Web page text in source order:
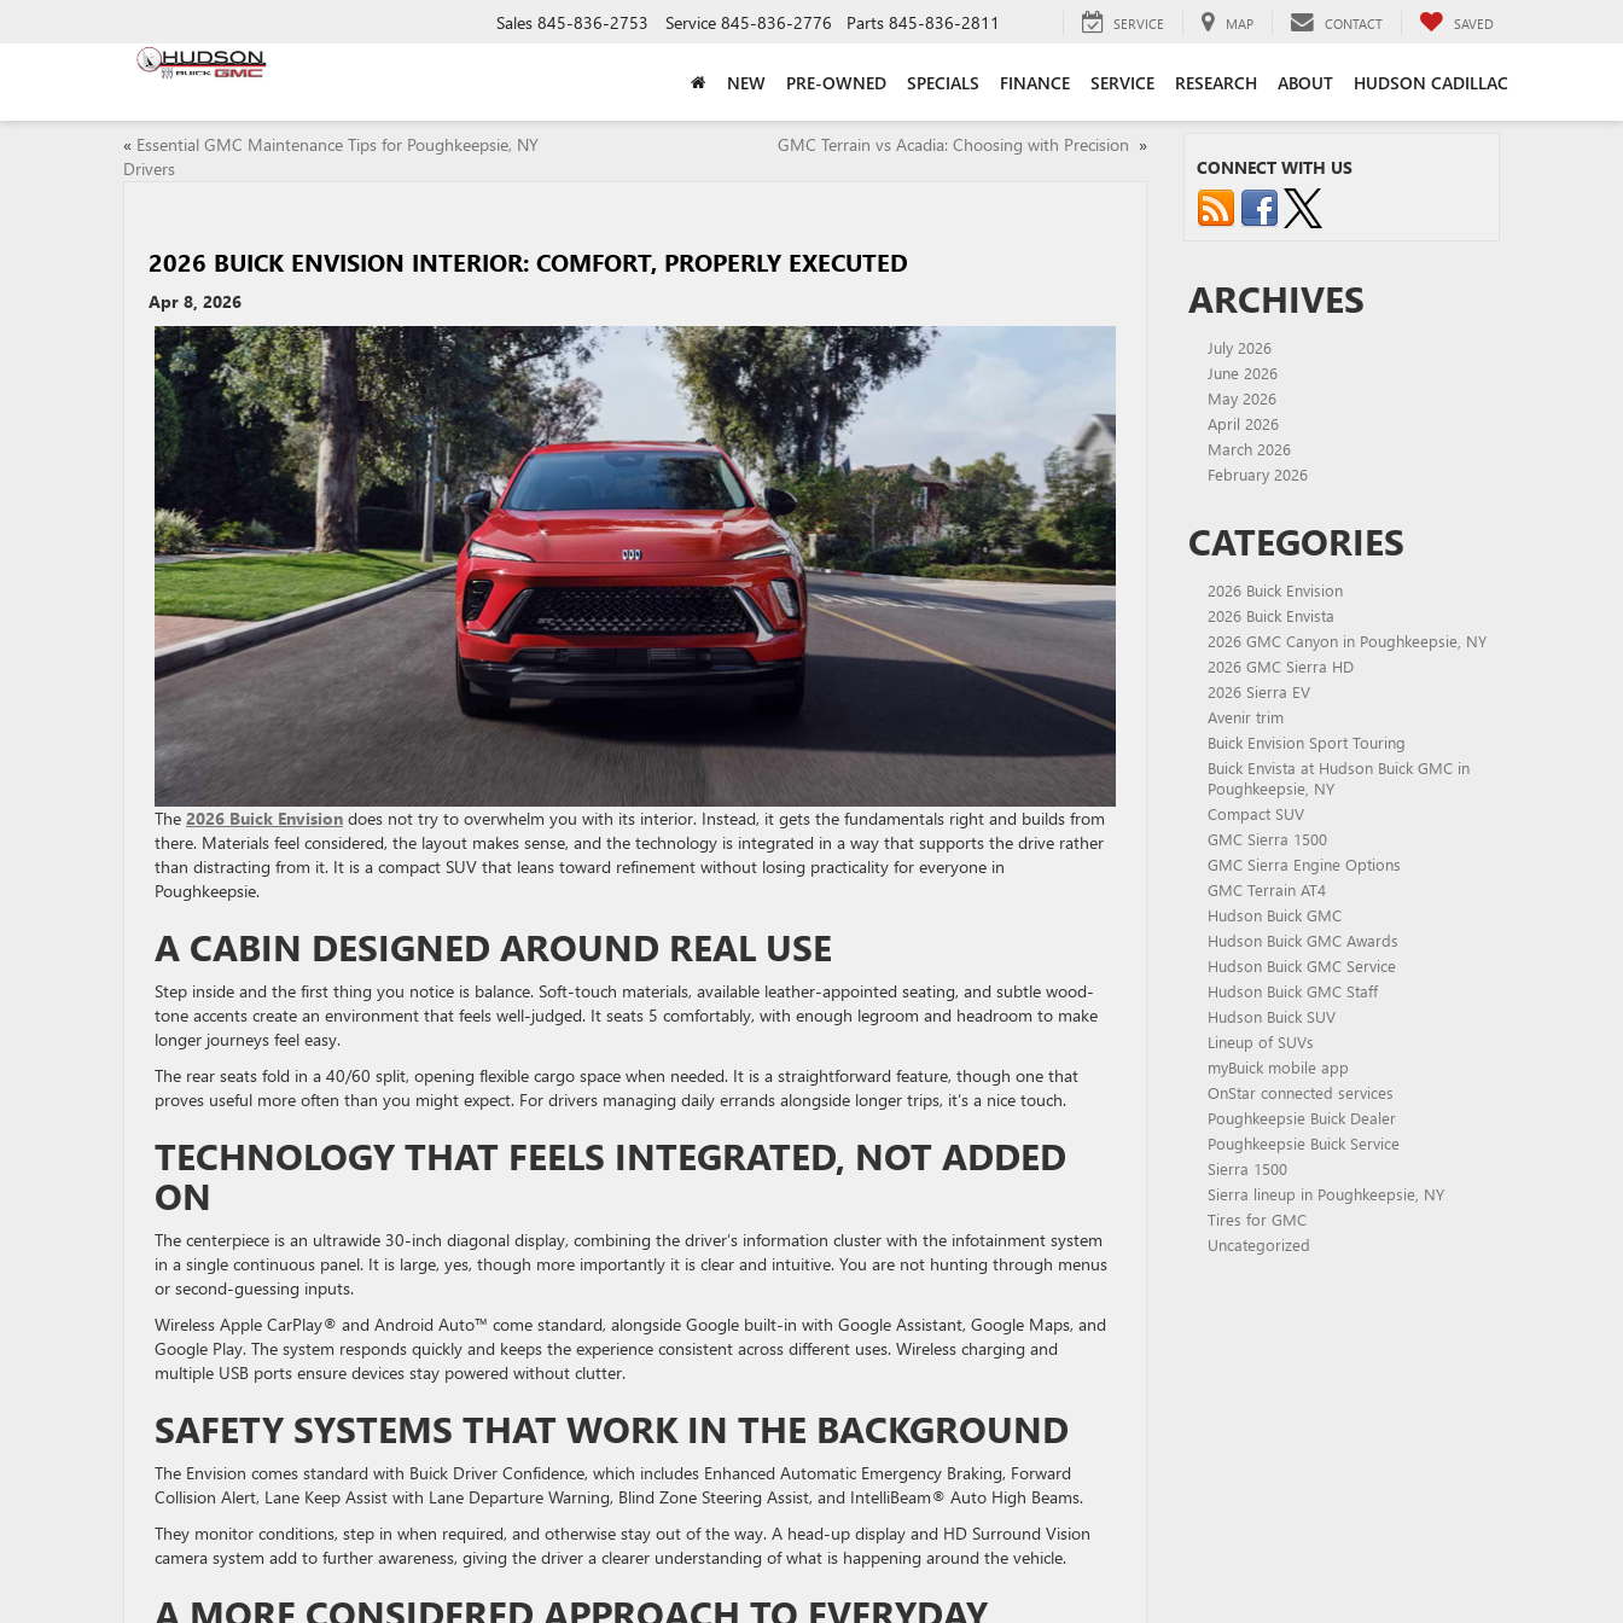
Sales 845-836-2753 Service 845-836-2776 Parts 845-836-2811 SERVICE MAP CONTACT SAVED
NEW PRE-OWNED SPECIALS FINANCE SERVICE RESEARCH ABOUT HUDSON CADILLAC
« Essential GMC Maintenance Tips for Poughkeepsie, NY
Drivers
GMC Terrain vs Acadia: Choosing with Precision »
2026 BUICK ENVISION INTERIOR: COMFORT, PROPERLY EXECUTED
Apr 8, 2026
The 2026 Buick Envision does not try to overwhelm you with its interior. Instead, it gets the fundamentals right and builds from
there. Materials feel considered, the layout makes sense, and the technology is integrated in a way that supports the drive rather
than distracting from it. It is a compact SUV that leans toward refinement without losing practicality for everyone in
Poughkeepsie.
A CABIN DESIGNED AROUND REAL USE
Step inside and the first thing you notice is balance. Soft-touch materials, available leather-appointed seating, and subtle wood-
tone accents create an environment that feels well-judged. It seats 5 comfortably, with enough legroom and headroom to make
longer journeys feel easy.
The rear seats fold in a 40/60 split, opening flexible cargo space when needed. It is a straightforward feature, though one that
proves useful more often than you might expect. For drivers managing daily errands alongside longer trips, it’s a nice touch.
TECHNOLOGY THAT FEELS INTEGRATED, NOT ADDED
ON
The centerpiece is an ultrawide 30-inch diagonal display, combining the driver’s information cluster with the infotainment system
in a single continuous panel. It is large, yes, though more importantly it is clear and intuitive. You are not hunting through menus
or second-guessing inputs.
Wireless Apple CarPlay® and Android Auto™ come standard, alongside Google built-in with Google Assistant, Google Maps, and
Google Play. The system responds quickly and keeps the experience consistent across different uses. Wireless charging and
multiple USB ports ensure devices stay powered without clutter.
SAFETY SYSTEMS THAT WORK IN THE BACKGROUND
The Envision comes standard with Buick Driver Confidence, which includes Enhanced Automatic Emergency Braking, Forward
Collision Alert, Lane Keep Assist with Lane Departure Warning, Blind Zone Steering Assist, and IntelliBeam® Auto High Beams.
They monitor conditions, step in when required, and otherwise stay out of the way. A head-up display and HD Surround Vision
camera system add to further awareness, giving the driver a clearer understanding of what is happening around the vehicle.
A MORE CONSIDERED APPROACH TO EVERYDAY
CONNECT WITH US
ARCHIVES
July 2026
June 2026
May 2026
April 2026
March 2026
February 2026
CATEGORIES
2026 Buick Envision
2026 Buick Envista
2026 GMC Canyon in Poughkeepsie, NY
2026 GMC Sierra HD
2026 Sierra EV
Avenir trim
Buick Envision Sport Touring
Buick Envista at Hudson Buick GMC in
Poughkeepsie, NY
Compact SUV
GMC Sierra 1500
GMC Sierra Engine Options
GMC Terrain AT4
Hudson Buick GMC
Hudson Buick GMC Awards
Hudson Buick GMC Service
Hudson Buick GMC Staff
Hudson Buick SUV
Lineup of SUVs
myBuick mobile app
OnStar connected services
Poughkeepsie Buick Dealer
Poughkeepsie Buick Service
Sierra 1500
Sierra lineup in Poughkeepsie, NY
Tires for GMC
Uncategorized